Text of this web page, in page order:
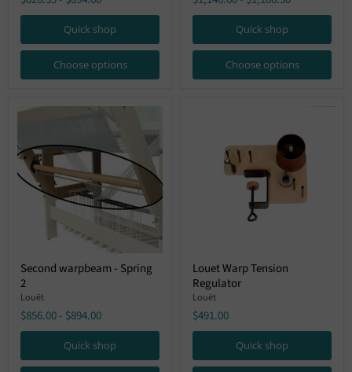
David
III
Quick shop
Choose options
Quick shop
Choose options
warpbeam
Spring
2
Second warpbeam - Spring
2
Louët
$856.00- $894.00
Quick shop
Warp
Tension
Regulator
Louet Warp Tension
Regulator
Louët
$491.00
Quick shop